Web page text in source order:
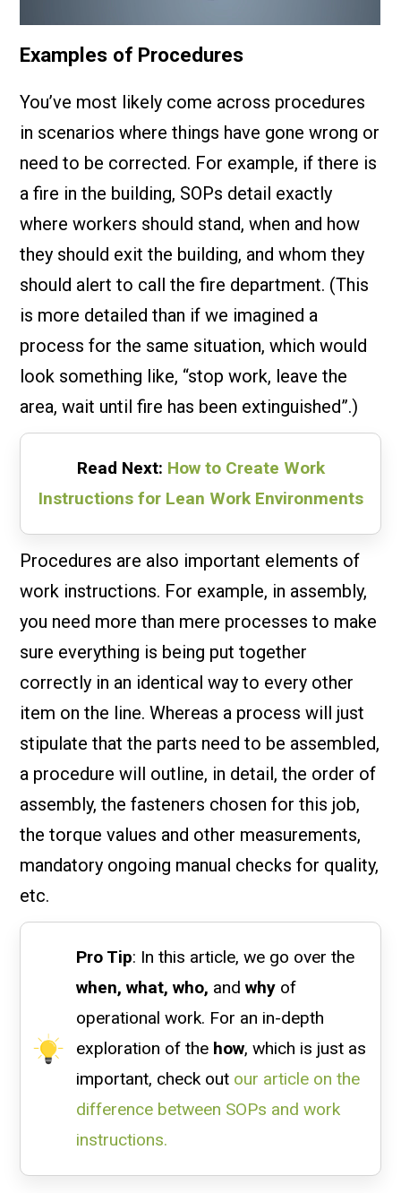
Examples of Procedures
You’ve most likely come across procedures
in scenarios where things have gone wrong or
need to be corrected. For example, if there is
a fire in the building, SOPs detail exactly
where workers should stand, when and how
they should exit the building, and whom they
should alert to call the fire department. (This
is more detailed than if we imagined a
process for the same situation, which would
look something like, “stop work, leave the
area, wait until fire has been extinguished”.)
Read Next: How to Create Work
Instructions for Lean Work Environments
Procedures are also important elements of
work instructions. For example, in assembly,
you need more than mere processes to make
sure everything is being put together
correctly in an identical way to every other
item on the line. Whereas a process will just
stipulate that the parts need to be assembled,
a procedure will outline, in detail, the order of
assembly, the fasteners chosen for this job,
the torque values and other measurements,
mandatory ongoing manual checks for quality,
etc.
Pro Tip: In this article, we go over the
when, what, who, and whyof
operational work. For an in-depth
exploration of the how, which is just as
important, check out our article on the
difference between SOPs and work
instructions.